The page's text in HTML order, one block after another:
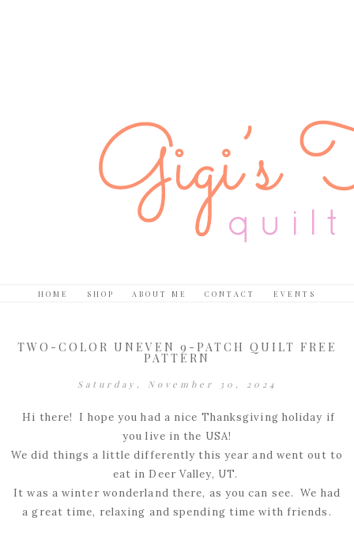
HOME SHOP ABOUT ME CONTACT EVENTS
TWO-COLOR UNEVEN 9-PATCH QUILT FREE
PATTERN
Saturday, November 30, 2024
Hi there! I hope you had a nice Thanksgiving holiday if
you live in the USA!
We did things a little differently this year and went out to
eat in Deer Valley, UT.
It was a winter wonderland there, as you can see. We had
a great time, relaxing and spending time with friends.